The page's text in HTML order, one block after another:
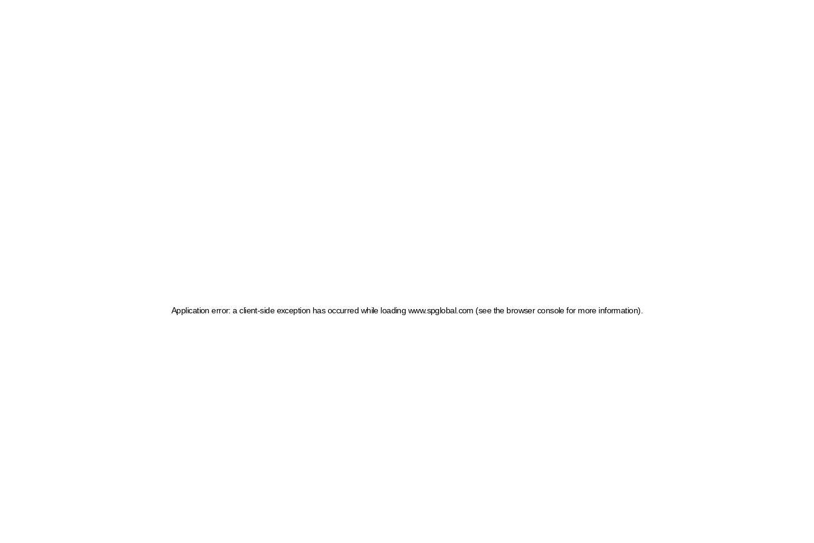
Application error: a client-side exception has occurred while loading www.spglobal.com (see the browser console for more information)